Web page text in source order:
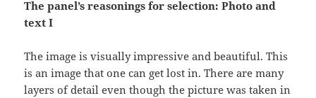
The panel’s reasonings for selection: Photo and
text I
The image is visually impressive and beautiful. This
is an image that one can get lost in. There are many
layers of detail even though the picture was taken in